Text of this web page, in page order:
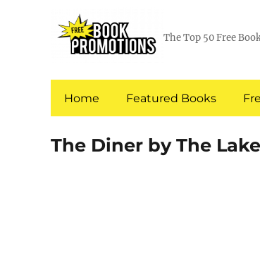
The Top 50 Free
Home Featured Books
The Diner by The Lake